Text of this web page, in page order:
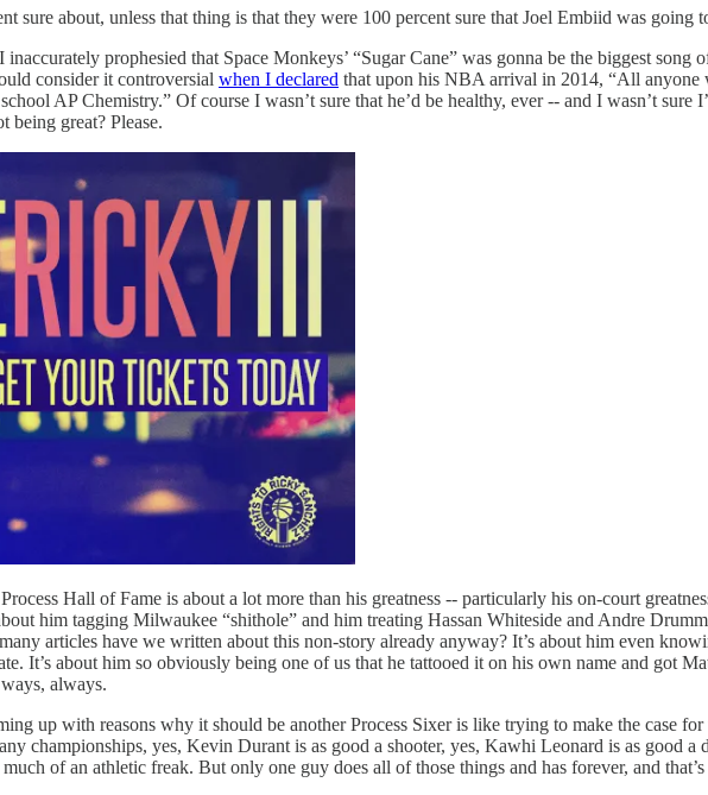
sure about, unless that thing is that they were 100 percent sure that Joel Embiid was going
prophesied that Space Monkeys’ “Sugar Cane” was gonna be the biggest song
consider it controversial when I declared that upon his NBA arrival in 2014, “All anyone
AP Chemistry.” Of course I wasn’t sure that he’d be healthy, ever -- and I wasn’t sure
being great? Please.
Hall of Fame is about a lot more than his greatness -- particularly his on-court
him tagging Milwaukee “shithole” and him treating Hassan Whiteside and Andre
articles have we written about this non-story already anyway? It’s about him even
It’s about him so obviously being one of us that he tattooed it on his own name and got
always.
up with reasons why it should be another Process Sixer is like trying to make the case
championships, yes, Kevin Durant is as good a shooter, yes, Kawhi Leonard is as good a
of an athletic freak. But only one guy does all of those things and has forever, and that’s